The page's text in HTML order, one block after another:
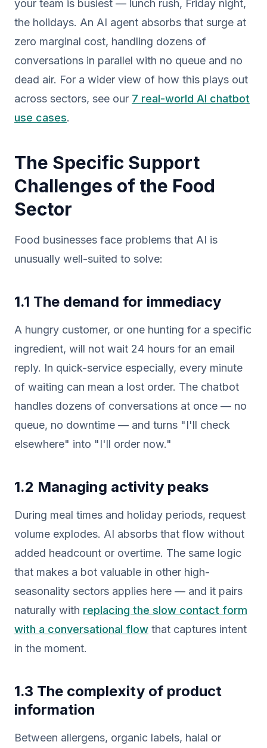
your team is busiest — lunch rush, Friday night,
the holidays. An AI agent absorbs that surge at
zero marginal cost, handling dozens of
conversations in parallel with no queue and no
dead air. For a wider view of how this plays out
across sectors, see our 7 real-world AI chatbot
use cases.
The Specific Support
Challenges of the Food
Sector
Food businesses face problems that AI is
unusually well-suited to solve:
1.1 The demand for immediacy
A hungry customer, or one hunting for a specific
ingredient, will not wait 24 hours for an email
reply. In quick-service especially, every minute
of waiting can mean a lost order. The chatbot
handles dozens of conversations at once — no
queue, no downtime — and turns "I'll check
elsewhere" into "I'll order now."
1.2 Managing activity peaks
During meal times and holiday periods, request
volume explodes. AI absorbs that flow without
added headcount or overtime. The same logic
that makes a bot valuable in other high-
seasonality sectors applies here — and it pairs
naturally with replacing the slow contact form
with a conversational flow that captures intent
in the moment.
1.3 The complexity of product
information
Between allergens, organic labels, halal or